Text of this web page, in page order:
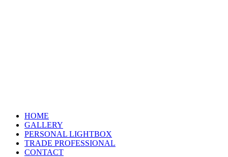
HOME
GALLERY
PERSONAL LIGHTBOX
TRADE PROFESSIONAL
CONTACT